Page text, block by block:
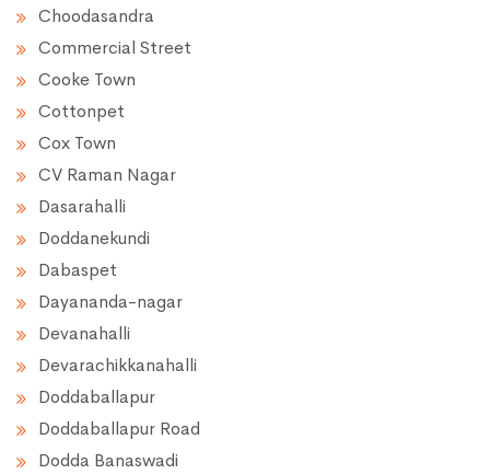
Choodasandra
Commercial Street
Cooke Town
Cottonpet
Cox Town
CV Raman Nagar
Dasarahalli
Doddanekundi
Dabaspet
Dayananda-nagar
Devanahalli
Devarachikkanahalli
Doddaballapur
Doddaballapur Road
Dodda Banaswadi